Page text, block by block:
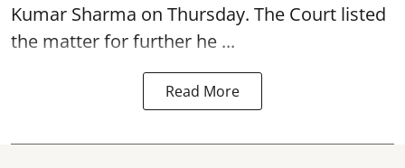
Kumar Sharma on Thursday. The Court listed
the matter for further he ...
Read More